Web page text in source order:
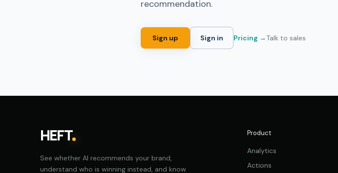
recommendation.
Sign up Sign in Pricing → Talk to sales
HEFT
See whether AI recommends your brand,
understand who is winning instead, and know
Product
Analytics
Actions